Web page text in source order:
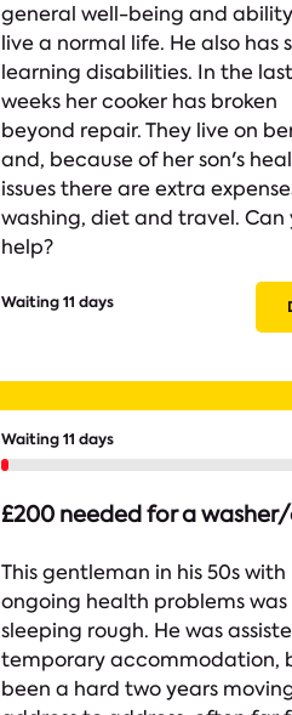
general well-being and
live a normal life. He also has
learning disabilities. In the
weeks her cooker has broken
beyond repair. They live on
and, because of her son's
issues there are extra
washing, diet and travel. Can
help?
Waiting 11 days
Waiting 11 days
£200 needed for a
This gentleman in his 50s with
ongoing health problems
sleeping rough. He was
temporary accommodation,
been a hard two years